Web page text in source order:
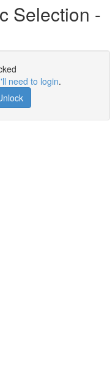
Selection -
need to login.